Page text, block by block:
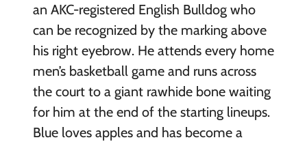
an AKC-registered English Bulldog who
can be recognized by the marking above
his right eyebrow. He attends every home
men’s basketball game and runs across
the court to a giant rawhide bone waiting
for him at the end of the starting lineups.
Blue loves apples and has become a